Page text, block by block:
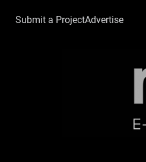
Submit a ProjectAdvertise